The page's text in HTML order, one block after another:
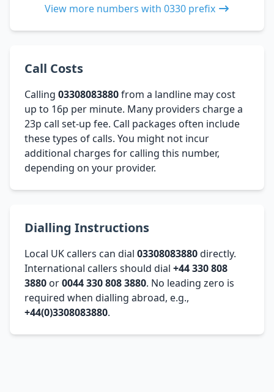
View more numbers with 0330 prefix
Call Costs
Calling 03308083880from a landline may cost
up to 16p per minute. Many providers charge a
23p call set-up fee. Call packages often include
these types of calls. You might not incur
additional charges for calling this number,
depending on your provider.
Dialling Instructions
Local UK callers can dial 03308083880directly.
International callers should dial +44 330 808
3880 or0044 330 808 3880. No leading zero is
required when dialling abroad, e.g.,
+44(0)3308083880.